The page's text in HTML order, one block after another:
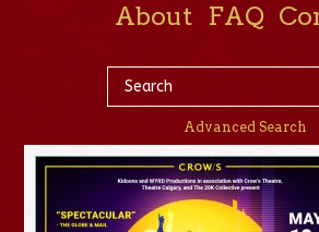
About FAQ
Advanced Search